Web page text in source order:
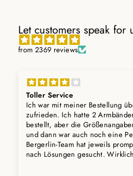
Let customers speak for
from 2369 reviews
Toller Service
Ich war mit meiner Bestellung
zufrieden. Ich hatte 2
bestellt, aber die
und dann war auch noch eine
Bergerlin-Team hat jeweils
nach Lösungen gesucht.